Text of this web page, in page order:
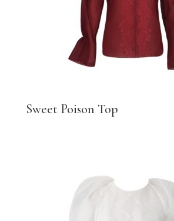
Sweet Poison Top